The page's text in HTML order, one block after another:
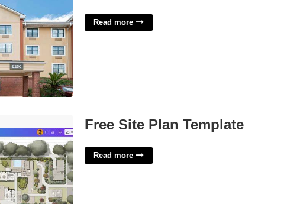
Read more
Free Site Plan Template
Read more